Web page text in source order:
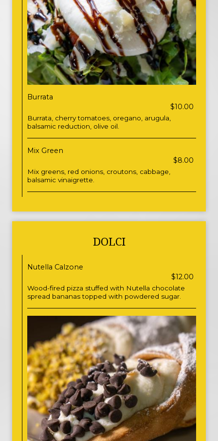
Burrata
$10.00
Burrata, cherry tomatoes, oregano, arugula,
balsamic reduction, olive oil.
Mix Green
$8.00
Mix greens, red onions, croutons, cabbage,
balsamic vinaigrette.
DOLCI
Nutella Calzone
$12.00
Wood-fired pizza stuffed with Nutella chocolate
spread bananas topped with powdered sugar.